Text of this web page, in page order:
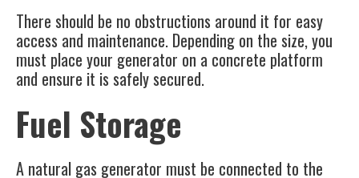
There should be no obstructions around it for easy
access and maintenance. Depending on the size, you
must place your generator on a concrete platform
and ensure it is safely secured.
Fuel Storage
A natural gas generator must be connected to the